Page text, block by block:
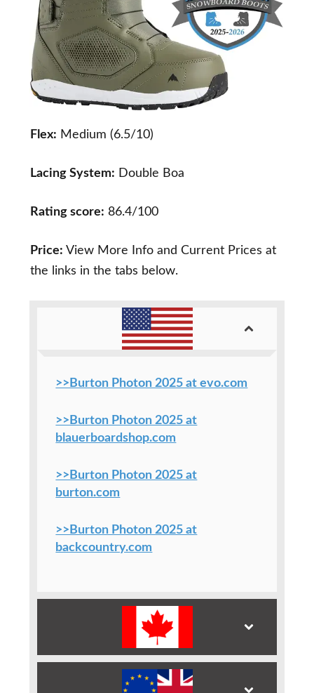
Flex: Medium (6.5/10)
Lacing System: Double Boa
Rating score: 86.4/100
Price: View More Info and Current Prices at
the links in the tabs below.
>>Burton Photon 2025 at evo.com
>>Burton Photon 2025 at
blauerboardshop.com
>>Burton Photon 2025 at
burton.com
>>Burton Photon 2025 at
backcountry.com